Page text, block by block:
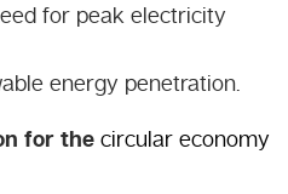
for peak electricity
energy penetration.
for the circular economy